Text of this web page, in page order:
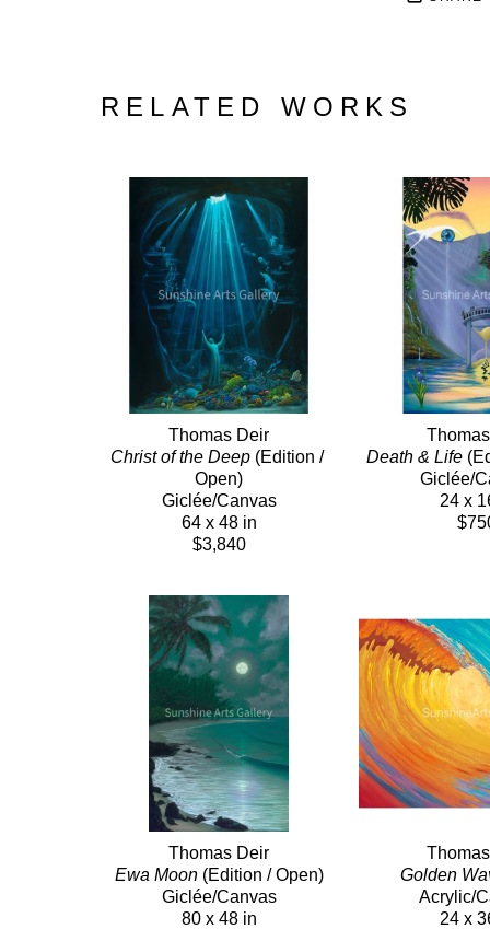
RELATED WORKS
Thomas Deir
Christ of the Deep (Edition /
Open)
Giclée/Canvas
64 x 48 in
$3,840
Death & Life
Giclée/
24 x
Thomas Deir
Ewa Moon (Edition / Open)
Giclée/Canvas
80 x 48 in
Golden
Acrylic/
24 x